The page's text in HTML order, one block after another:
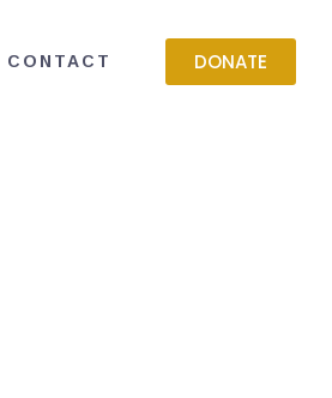
CONTACT DONATE